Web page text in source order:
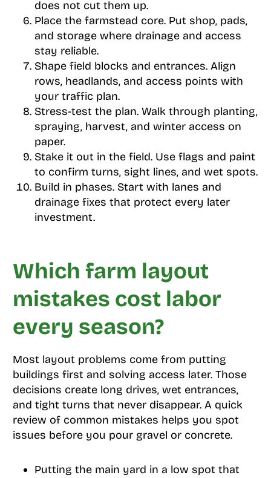
does not cut them up.
Place the farmstead core. Put shop, pads,
and storage where drainage and access
stay reliable.
Shape field blocks and entrances. Align
rows, headlands, and access points with
your traffic plan.
Stress-test the plan. Walk through planting,
spraying, harvest, and winter access on
paper.
Stake it out in the field. Use flags and paint
to confirm turns, sight lines, and wet spots.
Build in phases. Start with lanes and
drainage fixes that protect every later
investment.
Which farm layout
mistakes cost labor
every season?
Most layout problems come from putting
buildings first and solving access later. Those
decisions create long drives, wet entrances,
and tight turns that never disappear. A quick
review of common mistakes helps you spot
issues before you pour gravel or concrete.
Putting the main yard in a low spot that